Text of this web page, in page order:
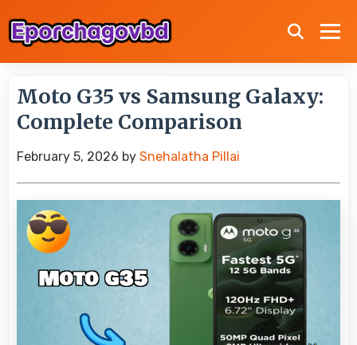
Moto G35 vs Samsung Galaxy:
Complete Comparison
February 5, 2026 by Snehalatha Pillai